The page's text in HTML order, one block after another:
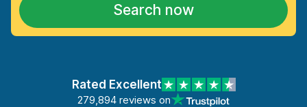
Search now
Rated Excellent
279,894 reviews on